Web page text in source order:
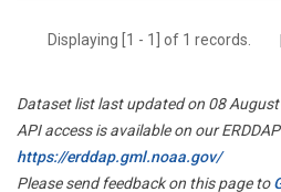
Displaying [1 - 1] of 1 records.
Dataset list last updated on 08
API access is available on our
https://erddap.gml.noaa.gov/
Please send feedback on this page to